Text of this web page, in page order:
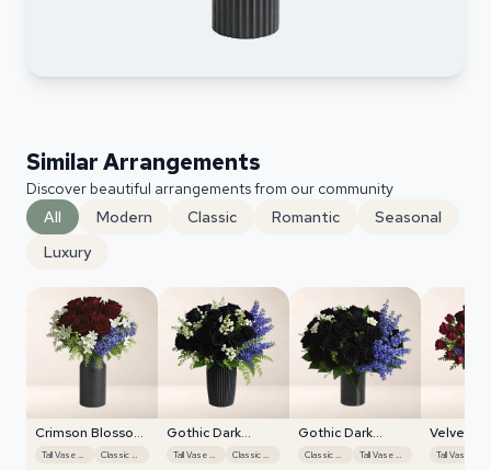
Similar Arrangements
Discover beautiful arrangements from our community
All
Modern Classic Romantic
Seasonal
Luxury
Crimson Blossom
Harmony
Tall Vase Display Classic Roses
Gothic Dark
Roses
Tall Vase Display Classic Roses
Gothic Dark
Roses Classic Roses Tall Vase Display
Velvet
Display